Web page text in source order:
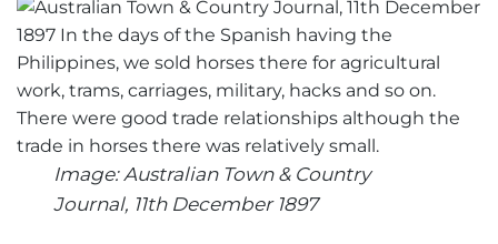
Image: Australian Town & Country
Journal, 11th December 1897